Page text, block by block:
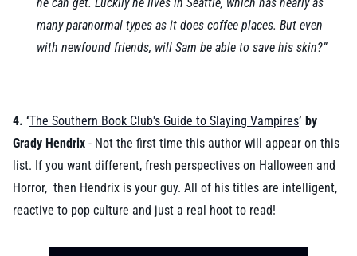
he can get. Luckily he lives in Seattle, which has nearly as
many paranormal types as it does coffee places. But even
with newfound friends, will Sam be able to save his skin?”
4. ‘The Southern Book Club's Guide to Slaying Vampires’ by
Grady Hendrix - Not the first time this author will appear on this
list. If you want different, fresh perspectives on Halloween and
Horror, then Hendrix is your guy. All of his titles are intelligent,
reactive to pop culture and just a real hoot to read!